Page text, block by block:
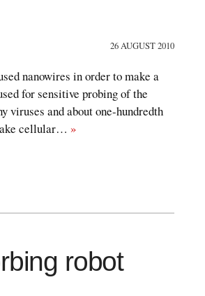
26 AUGUST 2010
nanowires in order to make a
for sensitive probing of the
viruses and about one-hundredth
cellular… »
robot